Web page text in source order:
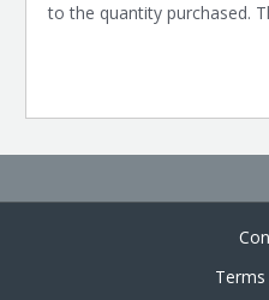
to the quantity purchased.